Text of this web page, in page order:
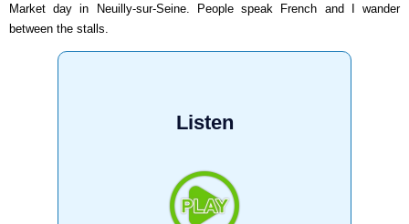
Market day in Neuilly-sur-Seine. People speak French and I wander
between the stalls.
Listen